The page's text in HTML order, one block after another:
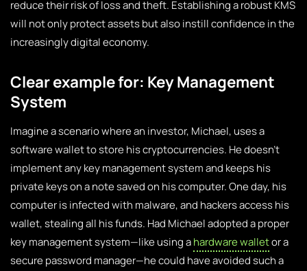
reduce their risk of loss and theft. Establishing a robust KMS
will not only protect assets but also instill confidence in the
increasingly digital economy.
Clear example for: Key Management
System
Imagine a scenario where an investor, Michael, uses a
software wallet to store his cryptocurrencies. He doesn’t
implement any key management system and keeps his
private keys on a note saved on his computer. One day, his
computer is infected with malware, and hackers access his
wallet, stealing all his funds. Had Michael adopted a proper
key management system—like using ahardware walletor a
secure password manager—he could have avoided such a